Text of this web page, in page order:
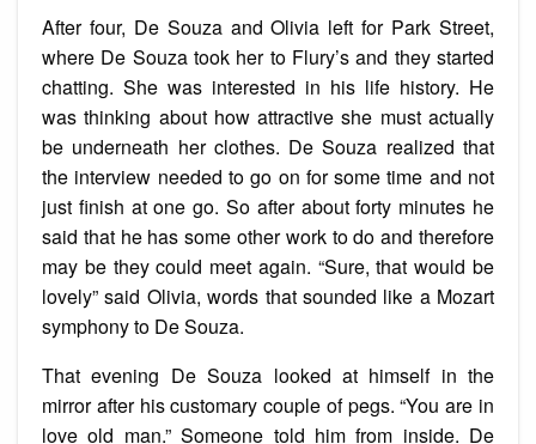
After four, De Souza and Olivia left for Park Street,
where De Souza took her to Flury’s and they started
chatting. She was interested in his life history. He
was thinking about how attractive she must actually
be underneath her clothes. De Souza realized that
the interview needed to go on for some time and not
just finish at one go. So after about forty minutes he
said that he has some other work to do and therefore
may be they could meet again. “Sure, that would be
lovely” said Olivia, words that sounded like a Mozart
symphony to De Souza.
That evening De Souza looked at himself in the
mirror after his customary couple of pegs. “You are in
love old man.” Someone told him from inside. De